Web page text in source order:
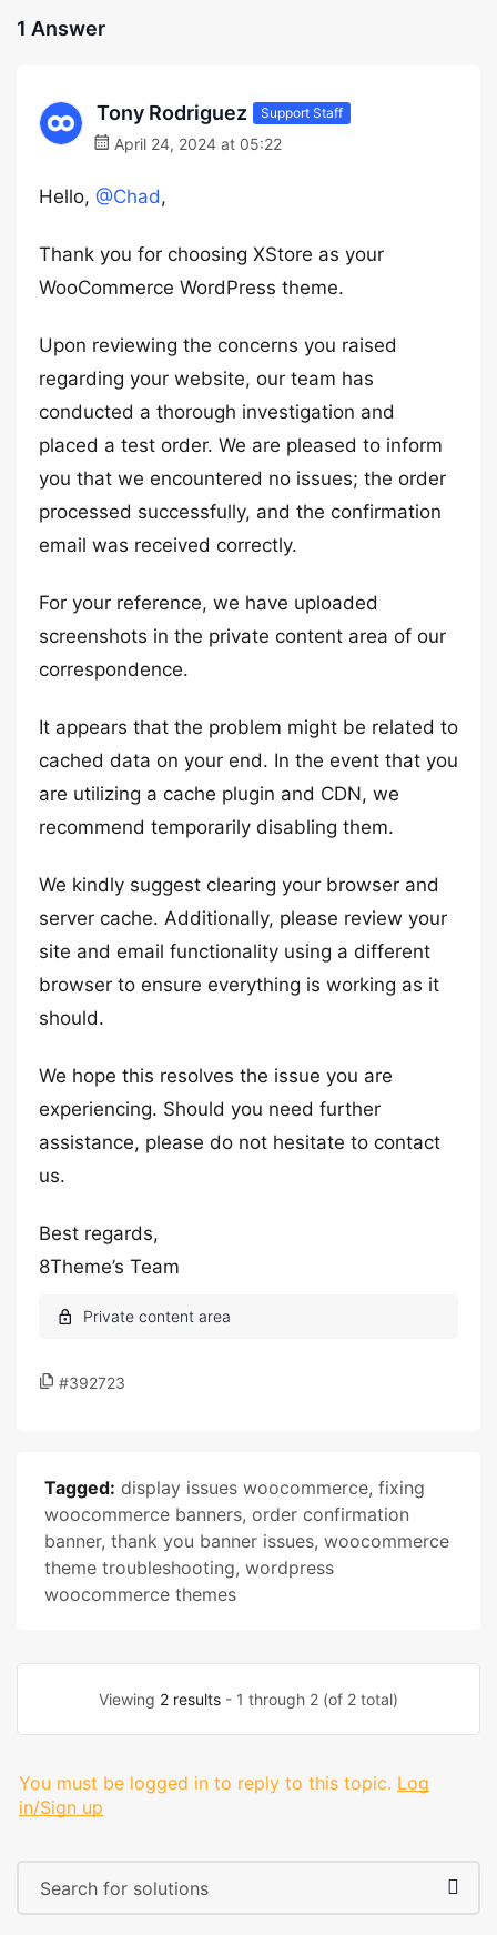
1 Answer
Tony Rodriguez Support Staff
April 24, 2024 at 05:22
Hello, @Chad,
Thank you for choosing XStore as your
WooCommerce WordPress theme.
Upon reviewing the concerns you raised
regarding your website, our team has
conducted a thorough investigation and
placed a test order. We are pleased to inform
you that we encountered no issues; the order
processed successfully, and the confirmation
email was received correctly.
For your reference, we have uploaded
screenshots in the private content area of our
correspondence.
It appears that the problem might be related to
cached data on your end. In the event that you
are utilizing a cache plugin and CDN, we
recommend temporarily disabling them.
We kindly suggest clearing your browser and
server cache. Additionally, please review your
site and email functionality using a different
browser to ensure everything is working as it
should.
We hope this resolves the issue you are
experiencing. Should you need further
assistance, please do not hesitate to contact
us.
Best regards,
8Theme’s Team
#392723
Tagged: display issues woocommerce, fixing
woocommerce banners, order confirmation
banner, thank you banner issues, woocommerce
theme troubleshooting, wordpress
woocommerce themes
Viewing 2 results - 1 through 2 (of 2 total)
You must be logged in to reply to this topic. Log
in/Sign up